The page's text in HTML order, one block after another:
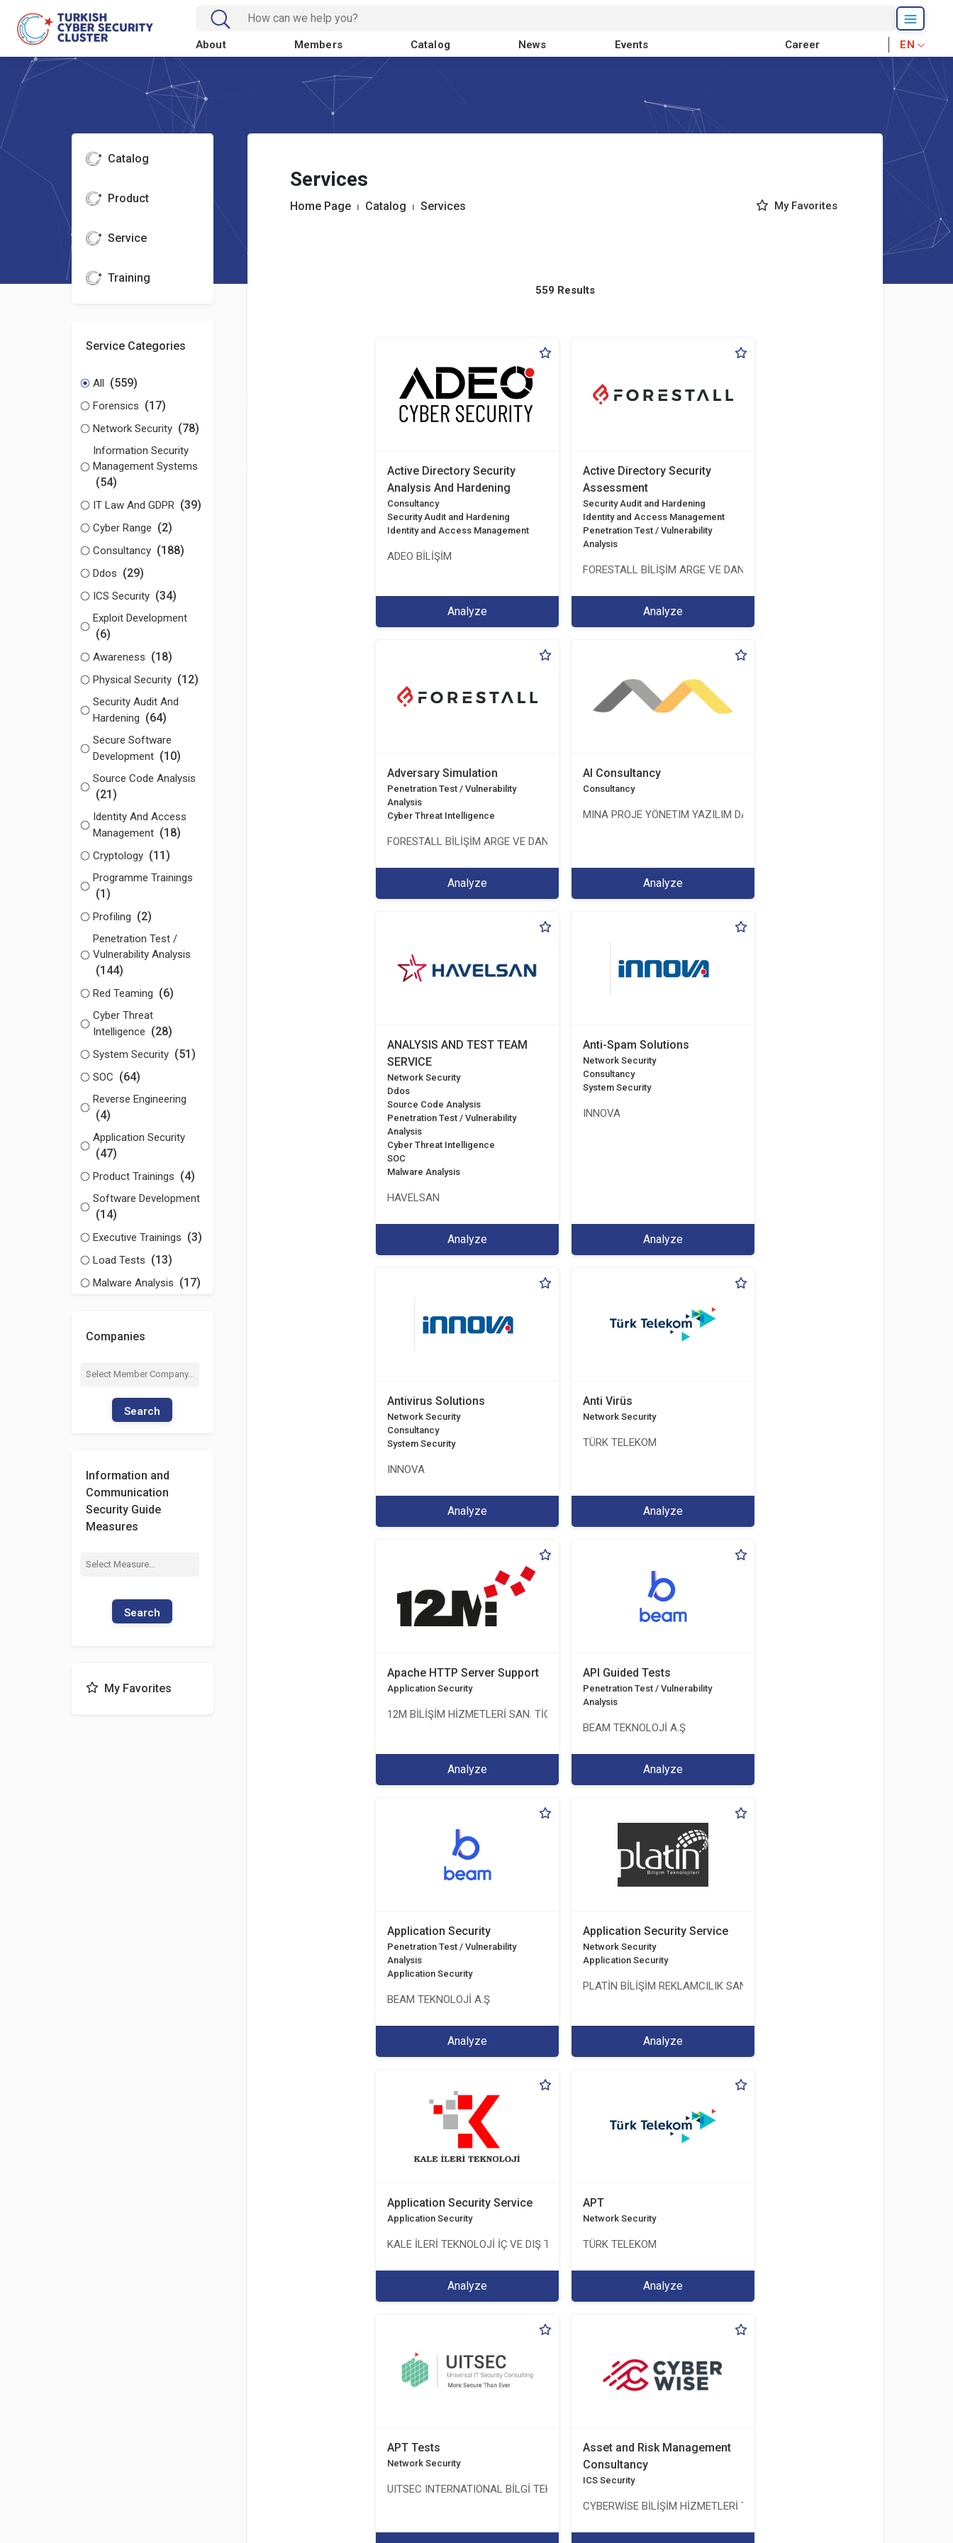
About Members Catalog News Events Career EN
Catalog
Product
Service
Training
Service Categories
All (559)
Forensics (17)
Network Security (78)
Information Security
Management Systems
(54)
IT Law And GDPR (39)
Cyber Range (2)
Consultancy (188)
Ddos (29)
ICS Security (34)
Exploit Development
(6)
Awareness (18)
Physical Security (12)
Security Audit And
Hardening (64)
Secure Software
Development (10)
Source Code Analysis
(21)
Identity And Access
Management (18)
Cryptology (11)
Programme Trainings
(1)
Profiling (2)
Penetration Test /
Vulnerability Analysis
(144)
Red Teaming (6)
Cyber Threat
Intelligence (28)
System Security (51)
SOC (64)
Reverse Engineering
(4)
Application Security
(47)
Product Trainings (4)
Software Development
(14)
Executive Trainings (3)
Load Tests (13)
Malware Analysis (17)
Companies
Search
Information and
Communication
Security Guide
Measures
Search
My Favorites
Services
Home Page ⏐ Catalog ⏐ Services My Favorites
559 Results
Active Directory Security
Analysis And Hardening
Consultancy
Security Audit and Hardening
Identity and Access Management
ADEO BİLİŞİM
Analyze
Active Directory Security
Assessment
Security Audit and Hardening
Identity and Access Management
Penetration Test / Vulnerability
Analysis
FORESTALL BİLİŞİM ARGE VE DANIŞMANLIK HİZMETLERİ LİMİTED ŞİRKETİ
Analyze
Adversary Simulation
Penetration Test / Vulnerability
Analysis
Cyber Threat Intelligence
FORESTALL BİLİŞİM ARGE VE DANIŞMANLIK HİZMETLERİ LİMİTED ŞİRKETİ
Analyze
AI Consultancy
Consultancy
MINA PROJE YÖNETIM YAZILIM DANIŞMANLIK LIMITED ŞIRKETI
Analyze
ANALYSIS AND TEST TEAM
SERVICE
Network Security
Ddos
Source Code Analysis
Penetration Test / Vulnerability
Analysis
Cyber Threat Intelligence
SOC
Malware Analysis
HAVELSAN
Analyze
Anti-Spam Solutions
Network Security
Consultancy
System Security
INNOVA
Analyze
Antivirus Solutions
Network Security
Consultancy
System Security
INNOVA
Analyze
Anti Virüs
Network Security
TÜRK TELEKOM
Analyze
Apache HTTP Server Support
Application Security
12M BİLİŞİM HİZMETLERİ SAN. TİC. LTD. ŞTİ.
Analyze
API Guided Tests
Penetration Test / Vulnerability
Analysis
BEAM TEKNOLOJİ A.Ş
Analyze
Application Security
Penetration Test / Vulnerability
Analysis
Application Security
BEAM TEKNOLOJİ A.Ş
Analyze
Application Security Service
Network Security
Application Security
PLATİN BİLİŞİM REKLAMCILIK SANAYİ VE TİCARET LİMİTED ŞİRKETİ
Analyze
Application Security Service
Application Security
KALE İLERİ TEKNOLOJİ İÇ VE DIŞ TİC. LTD. ŞTİ.
Analyze
APT
Network Security
TÜRK TELEKOM
Analyze
APT Tests
Network Security
UITSEC INTERNATIONAL BİLGİ TEKNOLOJİLERİ A.Ş.
Asset and Risk Management
Consultancy
ICS Security
CYBERWİSE BİLİŞİM HİZMETLERİ TİC. A.Ş.